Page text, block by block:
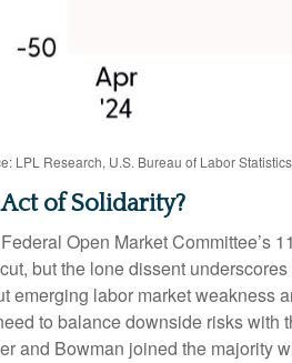
LPL Research, U.S. Bureau of Labor
of Solidarity?
Open Market Committee’s
but the lone dissent
emerging labor market weakness
to balance downside risks with
and Bowman joined the majority